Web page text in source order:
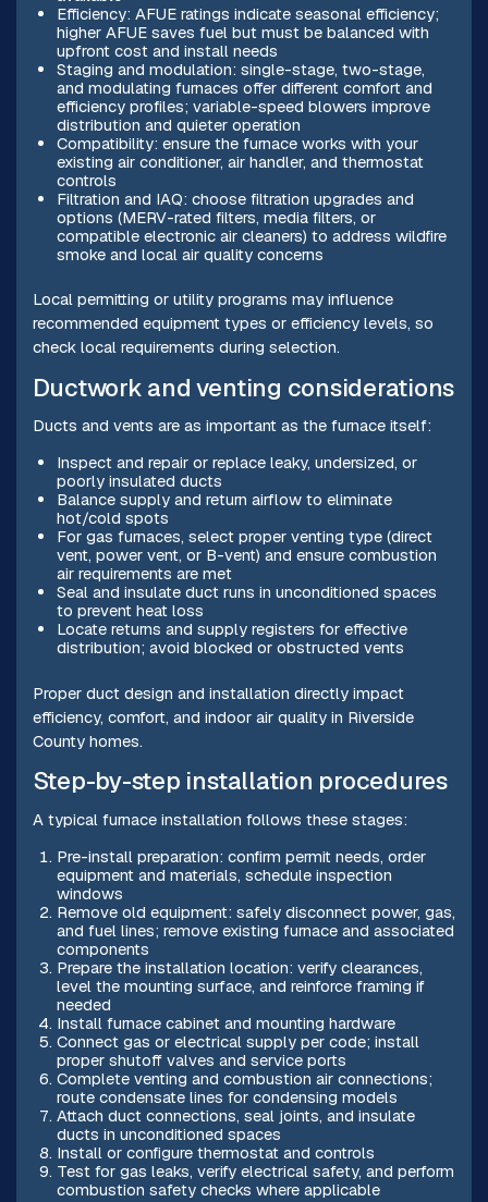
Efficiency: AFUE ratings indicate seasonal efficiency;
higher AFUE saves fuel but must be balanced with
upfront cost and install needs
Staging and modulation: single-stage, two-stage,
and modulating furnaces offer different comfort and
efficiency profiles; variable-speed blowers improve
distribution and quieter operation
Compatibility: ensure the furnace works with your
existing air conditioner, air handler, and thermostat
controls
Filtration and IAQ: choose filtration upgrades and
options (MERV-rated filters, media filters, or
compatible electronic air cleaners) to address wildfire
smoke and local air quality concerns
Local permitting or utility programs may influence
recommended equipment types or efficiency levels, so
check local requirements during selection.
Ductwork and venting considerations
Ducts and vents are as important as the furnace itself:
Inspect and repair or replace leaky, undersized, or
poorly insulated ducts
Balance supply and return airflow to eliminate
hot/cold spots
For gas furnaces, select proper venting type (direct
vent, power vent, or B-vent) and ensure combustion
air requirements are met
Seal and insulate duct runs in unconditioned spaces
to prevent heat loss
Locate returns and supply registers for effective
distribution; avoid blocked or obstructed vents
Proper duct design and installation directly impact
efficiency, comfort, and indoor air quality in Riverside
County homes.
Step-by-step installation procedures
A typical furnace installation follows these stages:
Pre-install preparation: confirm permit needs, order
equipment and materials, schedule inspection
windows
Remove old equipment: safely disconnect power, gas,
and fuel lines; remove existing furnace and associated
components
Prepare the installation location: verify clearances,
level the mounting surface, and reinforce framing if
needed
Install furnace cabinet and mounting hardware
Connect gas or electrical supply per code; install
proper shutoff valves and service ports
Complete venting and combustion air connections;
route condensate lines for condensing models
Attach duct connections, seal joints, and insulate
ducts in unconditioned spaces
Install or configure thermostat and controls
Test for gas leaks, verify electrical safety, and perform
combustion safety checks where applicable